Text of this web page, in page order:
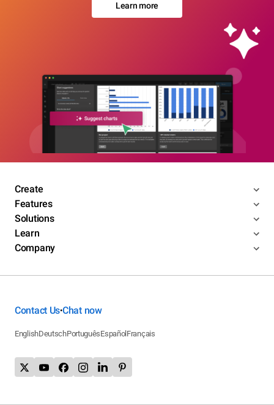
Learn more
Create
Features
Solutions
Learn
Company
Contact Us•Chat now
EnglishDeutschPortuguêsEspañol Français